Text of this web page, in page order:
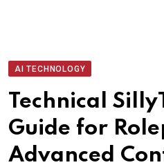
AI TECHNOLOGY
Technical
Guide for
Advanced